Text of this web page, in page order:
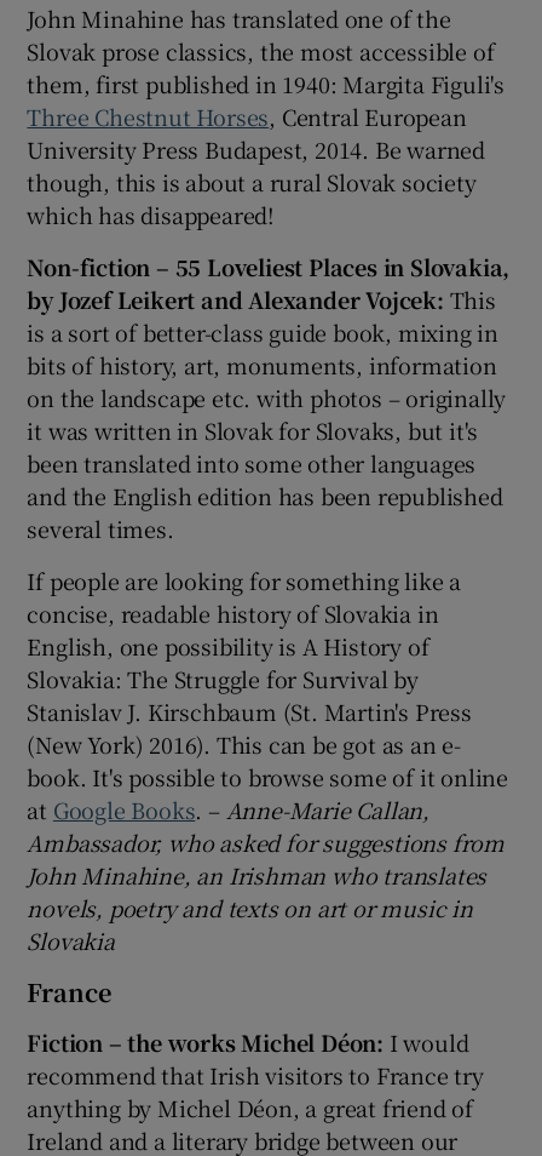
John Minahine has translated one of the
Slovak prose classics, the most accessible of
them, first published in 1940: Margita Figuli's
Three Chestnut Horses, Central European
University Press Budapest, 2014. Be warned
though, this is about a rural Slovak society
which has disappeared!
Non-fiction – 55 Loveliest Places in Slovakia,
by Jozef Leikert and Alexander Vojcek: This
is a sort of better-class guide book, mixing in
bits of history, art, monuments, information
on the landscape etc. with photos – originally
it was written in Slovak for Slovaks, but it's
been translated into some other languages
and the English edition has been republished
several times.
If people are looking for something like a
concise, readable history of Slovakia in
English, one possibility is A History of
Slovakia: The Struggle for Survival by
Stanislav J. Kirschbaum (St. Martin's Press
(New York) 2016). This can be got as an e-
book. It's possible to browse some of it online
at Google Books. – Anne-Marie Callan,
Ambassador, who asked for suggestions from
John Minahine, an Irishman who translates
novels, poetry and texts on art or music in
Slovakia
France
Fiction – the works Michel Déon: I would
recommend that Irish visitors to France try
anything by Michel Déon, a great friend of
Ireland and a literary bridge between our